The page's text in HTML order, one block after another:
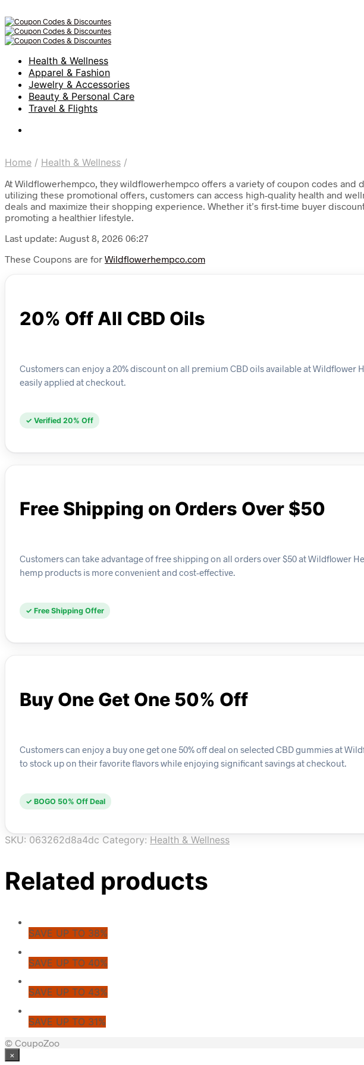
Health & Wellness
Apparel & Fashion
Jewelry & Accessories
Beauty & Personal Care
Travel & Flights
Home / Health & Wellness /
At Wildflowerhempco, they wildflowerhempco offers a variety of coupon codes
utilizing these promotional offers, customers can access high-quality health and
deals and maximize their shopping experience. Whether it’s first-time buyer
promoting a healthier lifestyle.
Last update: August 8, 2026 06:27
These Coupons are for Wildflowerhempco.com
20% Off All CBD Oils
Customers can enjoy a 20% discount on all premium CBD oils available at Wildflower
easily applied at checkout.
✓ Verified 20% Off
Free Shipping on Orders Over $50
Customers can take advantage of free shipping on all orders over $50 at Wildflower
hemp products is more convenient and cost-effective.
✓ Free Shipping Offer
Buy One Get One 50% Off
Customers can enjoy a buy one get one 50% off deal on selected CBD gummies at
to stock up on their favorite flavors while enjoying significant savings at checkout.
✓ BOGO 50% Off Deal
SKU: 063262d8a4dc Category: Health & Wellness
Related products
SAVE UP TO 38%
SAVE UP TO 40%
SAVE UP TO 43%
SAVE UP TO 31%
© CoupoZoo
×